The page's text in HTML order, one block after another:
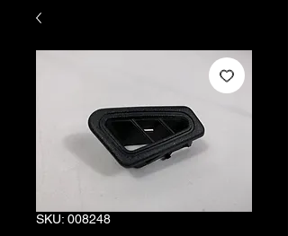
SKU: 008248